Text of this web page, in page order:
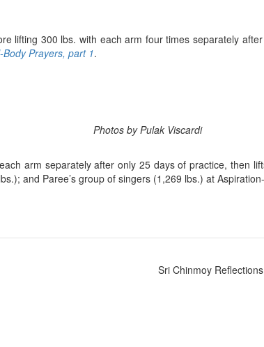
lifting 300 lbs. with each arm four times separately
Prayers, part 1.
Photos by Pulak Viscardi
arm separately after only 25 days of practice, then
and Paree’s group of singers (1,269 lbs.) at
Sri Chinmoy